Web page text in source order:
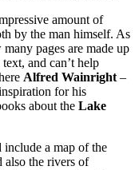
amount of
by the man himself. As
pages are made up
and can’t help
Alfred Wainright –
for his
about the Lake
include a map of the
also the rivers of